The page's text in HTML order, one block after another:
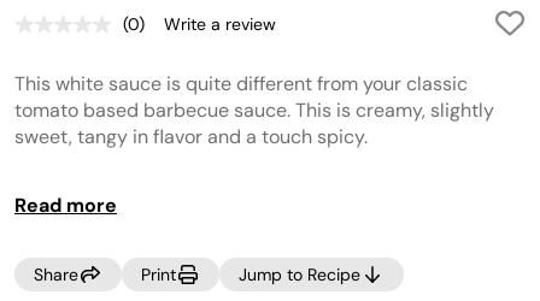
No
value.
Same
page
link.
(0) Write a review
This white sauce is quite different from your classic
tomato based barbecue sauce. This is creamy, slightly
sweet, tangy in flavor and a touch spicy.
Yields approximately 2 cups. Store for up to 2 weeks in
Read more
Share Print Jump to Recipe